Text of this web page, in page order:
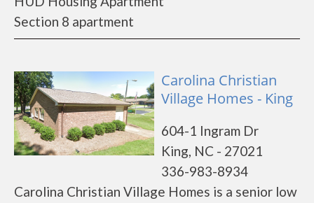
Section 8 apartment
Carolina Christian
Village Homes - King
604-1 Ingram Dr
King, NC - 27021
336-983-8934
Carolina Christian Village Homes is a senior low